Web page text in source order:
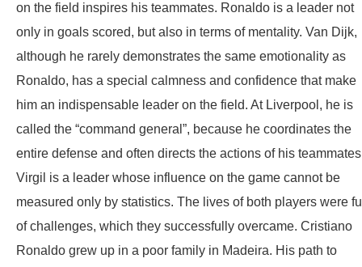
on the field inspires his teammates. Ronaldo is a leader not
only in goals scored, but also in terms of mentality. Van Dijk,
although he rarely demonstrates the same emotionality as
Ronaldo, has a special calmness and confidence that make
him an indispensable leader on the field. At Liverpool, he is
called the “command general”, because he coordinates the
entire defense and often directs the actions of his
Virgil is a leader whose influence on the game cannot be
measured only by statistics. The lives of both players were
of challenges, which they successfully overcame. Cristiano
Ronaldo grew up in a poor family in Madeira. His path to